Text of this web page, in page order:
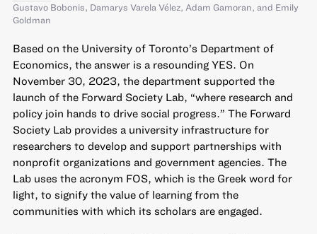
Gustavo Bobonis, Damarys Varela Vélez, Adam Gamoran, and Emily
Goldman
Based on the University of Toronto’s Department of
Economics, the answer is a resounding YES. On
November 30, 2023, the department supported the
launch of the Forward Society Lab, “where research and
policy join hands to drive social progress.” The Forward
Society Lab provides a university infrastructure for
researchers to develop and support partnerships with
nonprofit organizations and government agencies. The
Lab uses the acronym FOS, which is the Greek word for
light, to signify the value of learning from the
communities with which its scholars are engaged.